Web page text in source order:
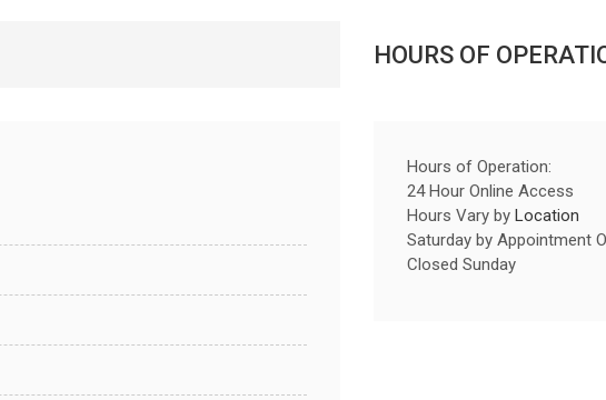
HOURS OF
Hours of Operation:
24 Hour Online Access
Hours Vary by Location
Saturday by Appointment
Closed Sunday